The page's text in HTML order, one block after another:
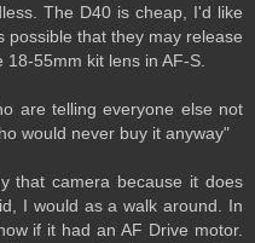
The D40 is cheap, I'd like
possible that they may release
55mm kit lens in AF-S.
are telling everyone else not
would never buy it anyway"
that camera because it does
I would as a walk around. In
if it had an AF Drive motor.